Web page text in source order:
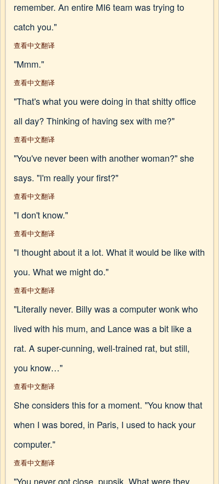
remember. An entire MI6 team was trying to
catch you."
查看中文翻译
"Mmm."
查看中文翻译
"That's what you were doing in that shitty office
all day? Thinking of having sex with me?"
查看中文翻译
"You've never been with another woman?" she
says. "I'm really your first?"
查看中文翻译
"I don't know."
查看中文翻译
"I thought about it a lot. What it would be like with
you. What we might do."
查看中文翻译
"Literally never. Billy was a computer wonk who
lived with his mum, and Lance was a bit like a
rat. A super-cunning, well-trained rat, but still,
you know…"
查看中文翻译
She considers this for a moment. "You know that
when I was bored, in Paris, I used to hack your
computer."
查看中文翻译
"You never got close, pupsik. What were they